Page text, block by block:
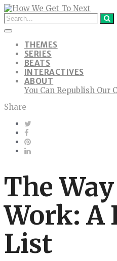
THEMES
SERIES
BEATS
INTERACTIVES
ABOUT
You Can Republish Our
Share
The
Work: A
List